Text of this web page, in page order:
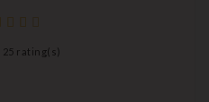
25 rating(s)